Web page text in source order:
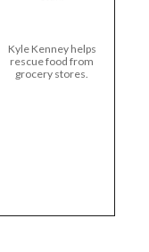
Kyle Kenney helps
rescue food from
grocery stores.